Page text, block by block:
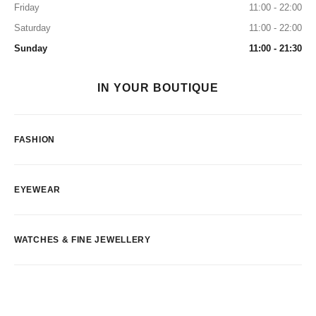
Friday
11:00 - 22:00
Saturday
11:00 - 22:00
Sunday
11:00 - 21:30
IN YOUR BOUTIQUE
FASHION
EYEWEAR
WATCHES & FINE JEWELLERY